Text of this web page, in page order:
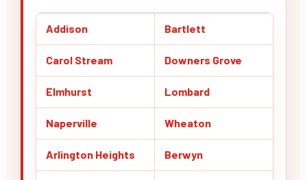
Addison Bartlett
Carol Stream Downers Grove
Elmhurst Lombard
Naperville Wheaton
Arlington Heights Berwyn